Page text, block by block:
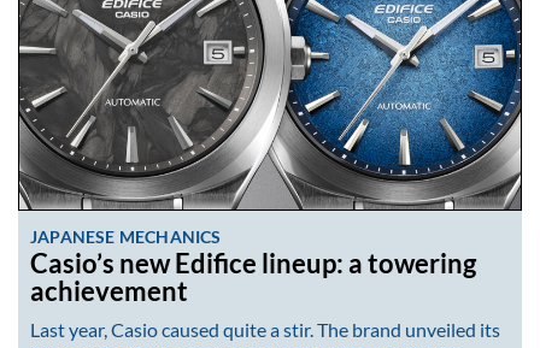
JAPANESE MECHANICS
Casio’s new Edifice lineup: a towering
achievement
Last year, Casio caused quite a stir. The brand unveiled its